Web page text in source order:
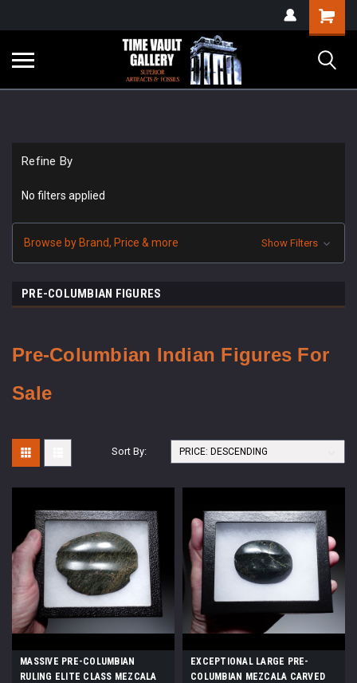
verification=yKrvO0QU6we7eGq6q_1Bt4VtocSmE_uEnT5inrrzQvc
Shopping
Cart
Refine By
No filters applied
Browse by Brand, Price & more Show Filters
PRE-COLUMBIAN FIGURES
Pre-Columbian Indian Figures For
Sale
Sort By:
MASSIVE PRE-COLUMBIAN
RULING ELITE CLASS MEZCALA
EXCEPTIONAL LARGE PRE-
COLUMBIAN MEZCALA CARVED